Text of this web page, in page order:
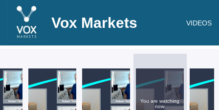
Vox Markets VIDEOS
You are watching
now.